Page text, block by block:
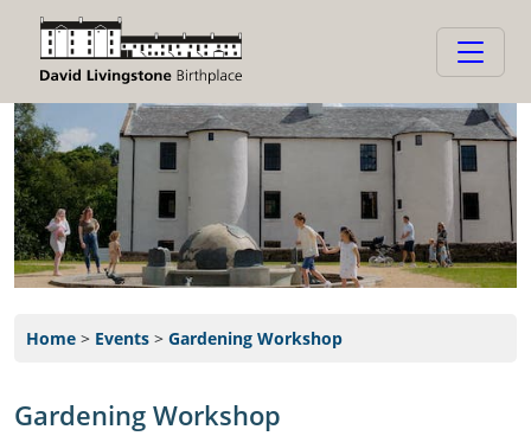
Home > Events > Gardening Workshop
Gardening Workshop